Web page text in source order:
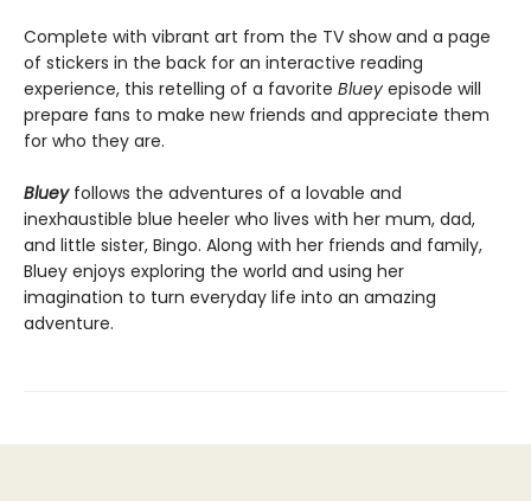
Complete with vibrant art from the TV show and a page
of stickers in the back for an interactive reading
experience, this retelling of a favorite Bluey episode will
prepare fans to make new friends and appreciate them
for who they are.
Blueyfollows the adventures of a lovable and
inexhaustible blue heeler who lives with her mum, dad,
and little sister, Bingo. Along with her friends and family,
Bluey enjoys exploring the world and using her
imagination to turn everyday life into an amazing
adventure.